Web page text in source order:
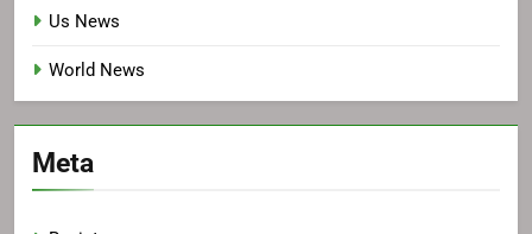
Us News
World News
Meta